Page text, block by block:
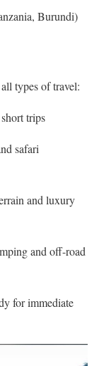
Burundi)
types of travel:
trips
safari
and luxury
and off-road
for immediate